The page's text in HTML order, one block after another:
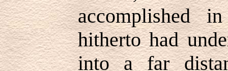
accomplished
hitherto had
into a far